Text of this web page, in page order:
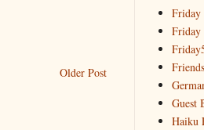
Older Post
Friday
Friends
Guest
Haiku